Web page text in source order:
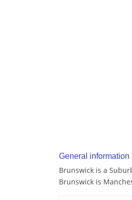
General information
Brunswick is a
Brunswick is